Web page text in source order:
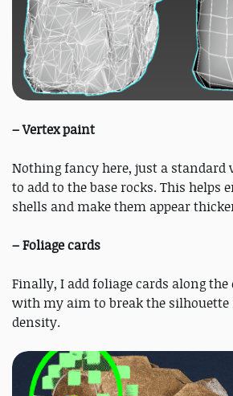
– Vertex paint
Nothing fancy here, just a standard
to add to the base rocks. This helps
shells and make them appear
– Foliage cards
Finally, I add foliage cards along the
with my aim to break the
density.